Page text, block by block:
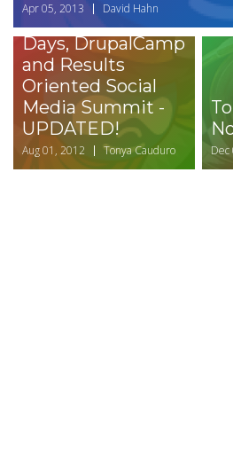
Apr 05, 2013 David Hahn
Dallas Drupal
Days, DrupalCamp
and Results
Oriented Social
Media Summit -
UPDATED!
Aug 01, 2012 Tonya Cauduro Dec